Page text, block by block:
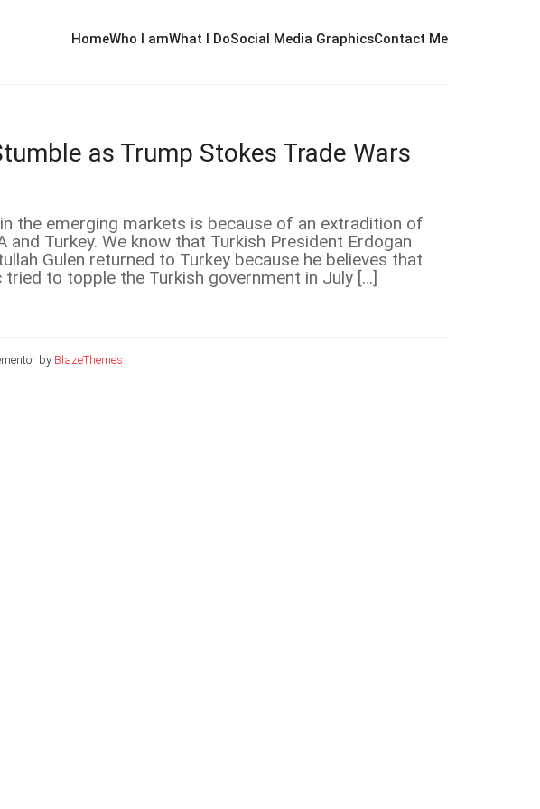
HomeWho I amWhat I DoSocial Media GraphicsContact Me
as Trump Stokes Trade Wars
the emerging markets is because of an extradition of
and Turkey. We know that Turkish President Erdogan
Gulen returned to Turkey because he believes that
to topple the Turkish government in July […]
by BlazeThemes